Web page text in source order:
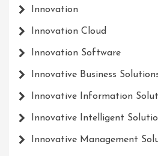
Innovation
Innovation Cloud
Innovation Software
Innovative Business
Innovative Information
Innovative Intelligent
Innovative Management